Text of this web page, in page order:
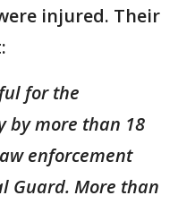
injured. Their
for the
by more than 18
enforcement
Guard. More than